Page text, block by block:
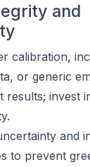
and
calibration,
or generic
results; invest
and
to prevent